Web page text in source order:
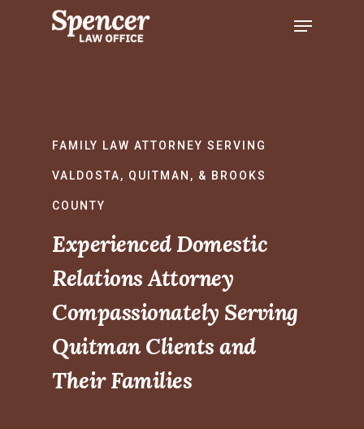
FAMILY LAW ATTORNEY SERVING
VALDOSTA, QUITMAN, & BROOKS
COUNTY
Experienced Domestic
Relations Attorney
Compassionately Serving
Quitman Clients and
Their Families